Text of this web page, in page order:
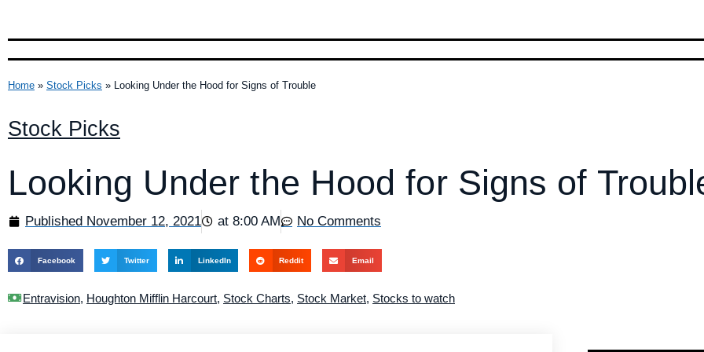
Home » Stock Picks » Looking Under the Hood for Signs of Trouble
Stock Picks
Looking Under the Hood for Signs of
Published November 12, 2021 at 8:00 AM No Comments
Facebook Twitter LinkedIn Reddit Email
Entravision, Houghton Mifflin Harcourt, Stock Charts, Stock Market, Stocks to watch